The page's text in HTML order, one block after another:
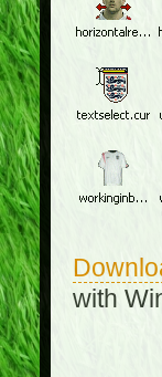
with